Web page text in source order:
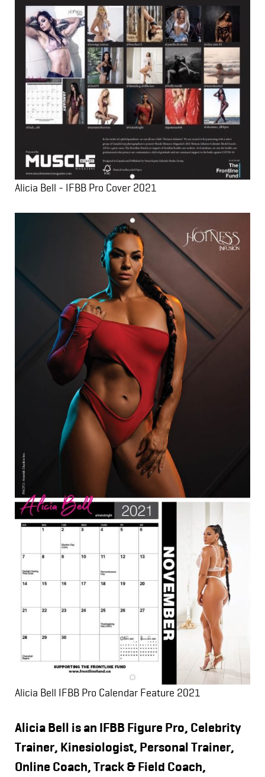
Alicia Bell - IFBB Pro Cover 2021
Alicia Bell IFBB Pro Calendar Feature 2021
Alicia Bell is an IFBB Figure Pro, Celebrity
Trainer, Kinesiologist, Personal Trainer,
Online Coach, Track & Field Coach,